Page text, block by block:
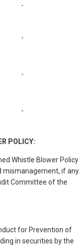
-
-
-
-
POLICY:
Whistle Blower Policy
mismanagement, if any.
Committee of the
for Prevention of
in securities by the